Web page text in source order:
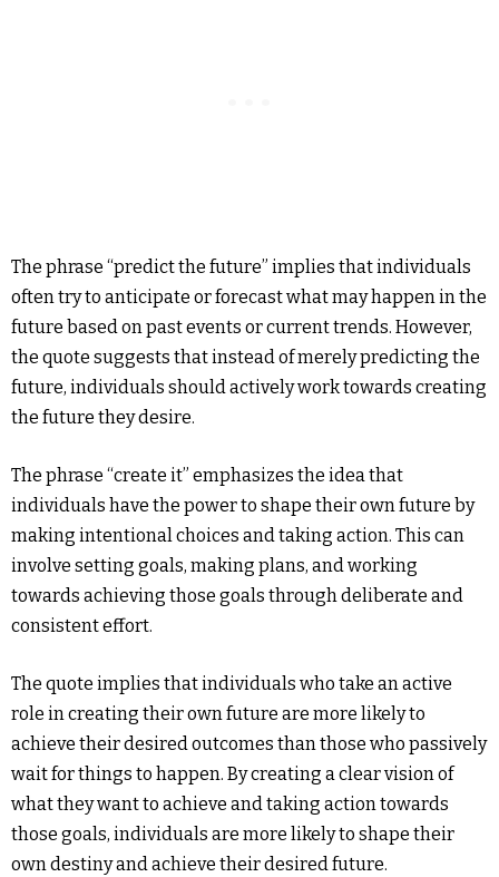
The phrase “predict the future” implies that individuals
often try to anticipate or forecast what may happen in the
future based on past events or current trends. However,
the quote suggests that instead of merely predicting the
future, individuals should actively work towards creating
the future they desire.
The phrase “create it” emphasizes the idea that
individuals have the power to shape their own future by
making intentional choices and taking action. This can
involve setting goals, making plans, and working
towards achieving those goals through deliberate and
consistent effort.
The quote implies that individuals who take an active
role in creating their own future are more likely to
achieve their desired outcomes than those who passively
wait for things to happen. By creating a clear vision of
what they want to achieve and taking action towards
those goals, individuals are more likely to shape their
own destiny and achieve their desired future.